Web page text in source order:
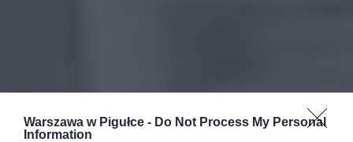
Warszawa w Pigułce - Do Not Process My Personal
Information